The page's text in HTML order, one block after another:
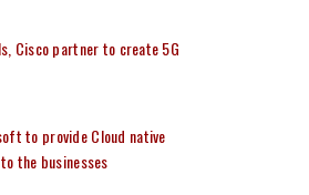
Cisco partner to create 5G
to provide Cloud native
the businesses